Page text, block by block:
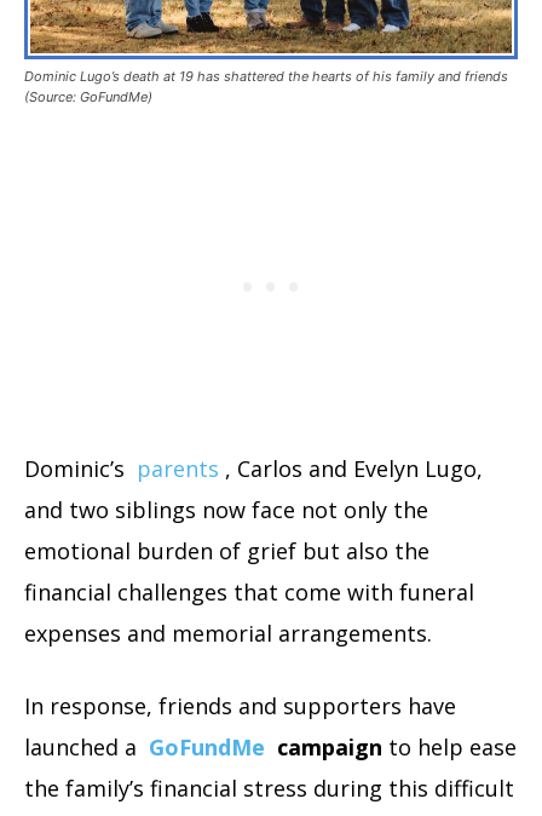
Dominic Lugo’s death at 19 has shattered the hearts of his family and friends
(Source: GoFundMe)
Dominic’s parents , Carlos and Evelyn Lugo,
and two siblings now face not only the
emotional burden of grief but also the
financial challenges that come with funeral
expenses and memorial arrangements.
In response, friends and supporters have
launched a GoFundMe campaign to help ease
the family’s financial stress during this difficult